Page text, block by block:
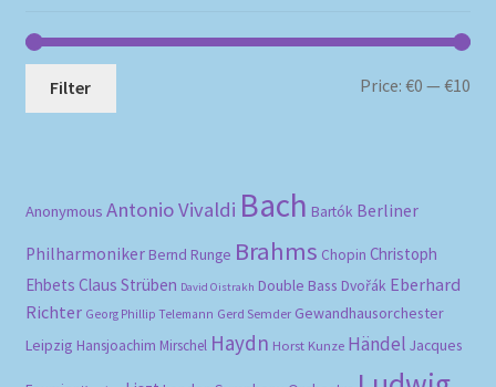
Filter Price:€0 —€10
Anonymous Antonio Vivaldi Bach Bartók Berliner
Philharmoniker Bernd Runge Brahms Chopin Christoph
Ehbets Claus Strüben David Oistrakh Double Bass Dvořák Eberhard
Richter Georg Phillip Telemann Gerd Semder Gewandhausorchester
Leipzig Hansjoachim Mirschel Haydn Horst Kunze Händel Jacques